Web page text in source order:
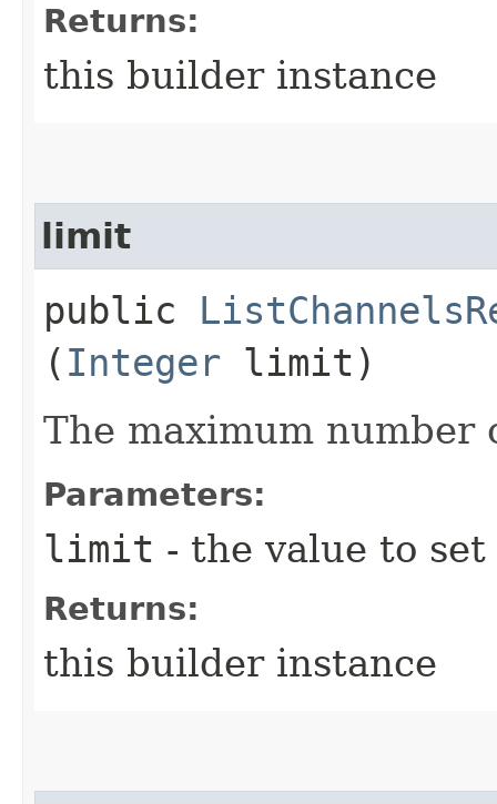
Returns:
this builder instance
limit
public
( Integer limit)
The maximum
Parameters:
limit - the value to set
Returns:
this builder instance